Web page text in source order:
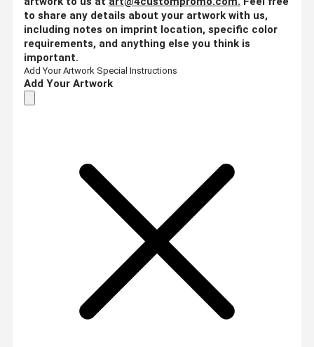
to share any details about your artwork with us,
including notes on imprint location, specific color
requirements, and anything else you think is
important.
Add Your Artwork Special Instructions
Add Your Artwork